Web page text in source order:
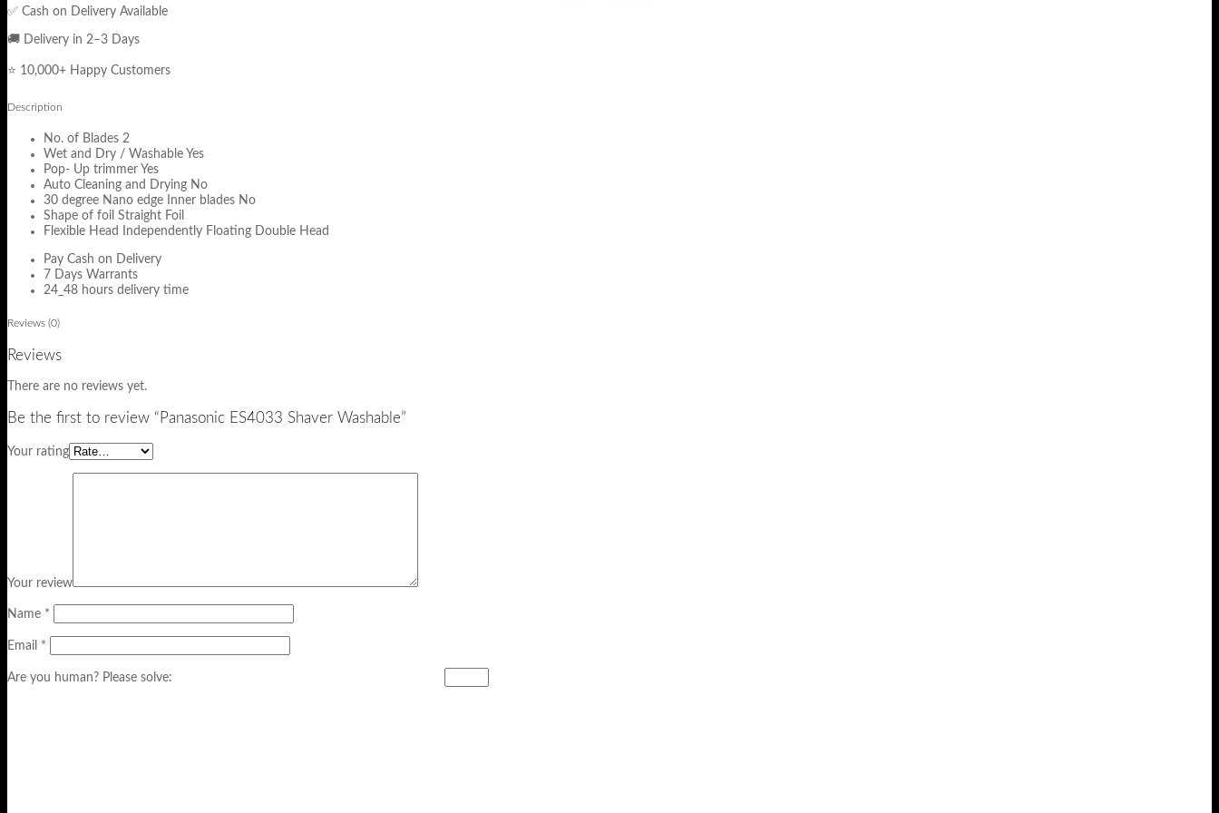
✅ Cash on Delivery Available
🚚 Delivery in 2–3 Days
⭐ 10,000+ Happy Customers
Description
No. of Blades 2
Wet and Dry / Washable Yes
Pop- Up trimmer Yes
Auto Cleaning and Drying No
30 degree Nano edge Inner blades No
Shape of foil Straight Foil
Flexible Head Independently Floating Double Head
Pay Cash on Delivery
7 Days Warrants
24_48 hours delivery time
Reviews (0)
Reviews
There are no reviews yet.
Be the first to review “Panasonic ES4033 Shaver Washable”
Your rating
Your review
Name *
Email *
Are you human? Please solve: